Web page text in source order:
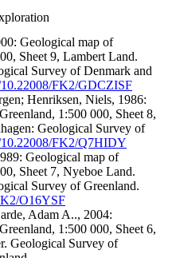
Geological map of
Sheet 9, Lambert Land.
Survey of Denmark and
FK2/GDCZISF
Henriksen, Niels, 1986:
1:500 000, Sheet 8,
Geological Survey of
FK2/Q7HIDY
Geological map of
Sheet 7, Nyeboe Land.
Survey of Greenland.
O16YSF
Adam A.., 2004:
1:500 000, Sheet 6,
Geological Survey of